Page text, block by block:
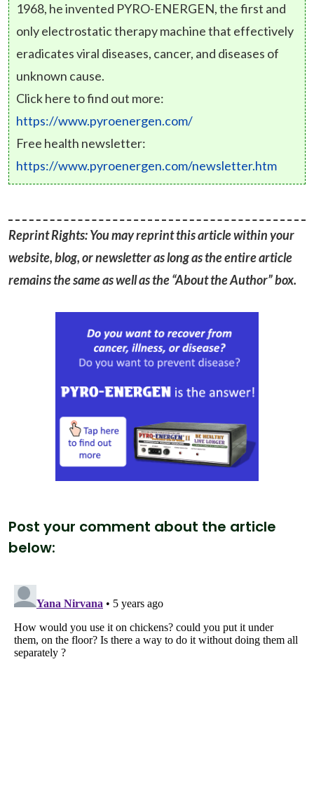
1968, he invented PYRO-ENERGEN, the first and
only electrostatic therapy machine that effectively
eradicates viral diseases, cancer, and diseases of
unknown cause.
Click here to find out more:
https://www.pyroenergen.com/
Free health newsletter:
https://www.pyroenergen.com/newsletter.htm
Reprint Rights: You may reprint this article within your
website, blog, or newsletter as long as the entire article
remains the same as well as the “About the Author” box.
Post your comment about the article
below: